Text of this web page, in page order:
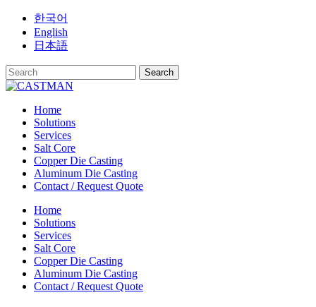
Skip
content
한국어
English
日本語
Home
Solutions
Services
Salt Core
Copper Die Casting
Aluminum Die Casting
Contact / Request Quote
Home
Solutions
Services
Salt Core
Copper Die Casting
Aluminum Die Casting
Contact / Request Quote